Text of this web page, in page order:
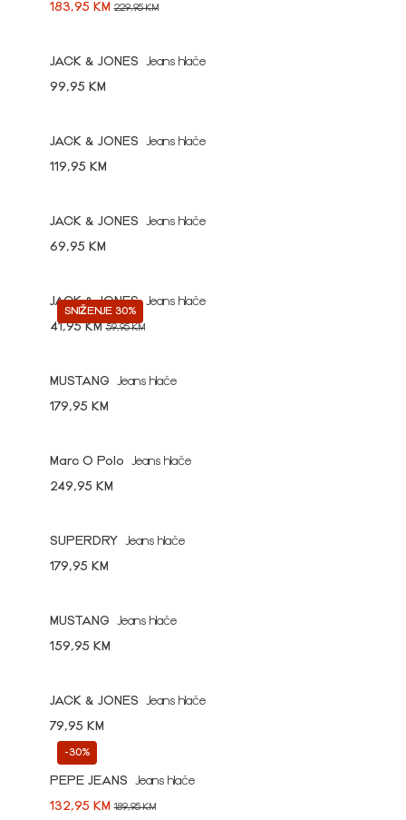
183,95 KM229,95 KM
JACK & JONES
Jeans hlače
99,95 KM
JACK & JONES
Jeans hlače
119,95 KM
JACK & JONES
Jeans hlače
69,95 KM
SNIŽENJE 30%
JACK & JONES Jeans hlače
41,95 KM59,95 KM
MUSTANG
Jeans hlače
179,95 KM
Marc O Polo
Jeans hlače
249,95 KM
SUPERDRY
Jeans hlače
179,95 KM
MUSTANG
Jeans hlače
159,95 KM
JACK & JONES
Jeans hlače
79,95 KM
-30%
PEPE JEANS
Jeans hlače
132,95 KM189,95 KM